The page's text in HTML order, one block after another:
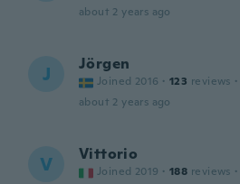
about 2 years ago
J Jörgen
Joined 2016 · 123 reviews ·
about 2 years ago
V Vittorio
Joined 2019 · 188 reviews ·